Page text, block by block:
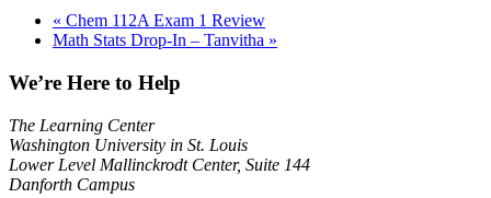
« Chem 112A Exam 1 Review
Math Stats Drop-In – Tanvitha »
We’re Here to Help
The Learning Center
Washington University in St. Louis
Lower Level Mallinckrodt Center, Suite 144
Danforth Campus